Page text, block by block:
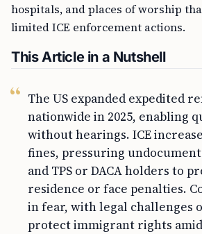
hospitals, and places of worship
limited ICE enforcement actions.
This Article in a Nutshell
The US expanded expedited
nationwide in 2025, enabling
without hearings. ICE
fines, pressuring
and TPS or DACA holders to
residence or face penalties.
in fear, with legal challenges
protect immigrant rights